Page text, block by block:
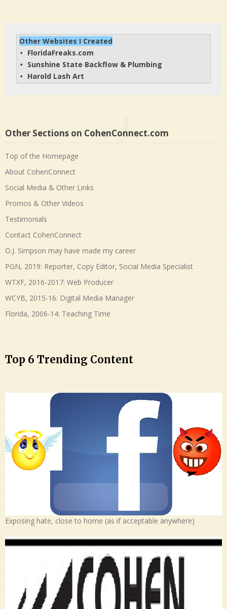
Other Websites I Created
• FloridaFreaks.com
• Sunshine State Backflow & Plumbing
• Harold Lash Art
Other Sections on CohenConnect.com
Top of the Homepage
About CohenConnect
Social Media & Other Links
Promos & Other Videos
Testimonials
Contact CohenConnect
O.J. Simpson may have made my career
PGN, 2019: Reporter, Copy Editor, Social Media Specialist
WTXF, 2016-2017: Web Producer
WCYB, 2015-16: Digital Media Manager
Florida, 2006-14: Teaching Time
Top 6 Trending Content
Exposing hate, close to home (as if acceptable anywhere)